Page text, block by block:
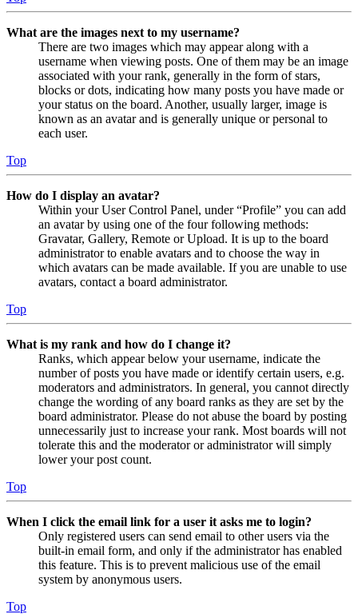
What are the images next to my username?
There are two images which may appear along with a
username when viewing posts. One of them may be an image
associated with your rank, generally in the form of stars,
blocks or dots, indicating how many posts you have made or
your status on the board. Another, usually larger, image is
known as an avatar and is generally unique or personal to
each user.
Top
How do I display an avatar?
Within your User Control Panel, under “Profile” you can add
an avatar by using one of the four following methods:
Gravatar, Gallery, Remote or Upload. It is up to the board
administrator to enable avatars and to choose the way in
which avatars can be made available. If you are unable to use
avatars, contact a board administrator.
Top
What is my rank and how do I change it?
Ranks, which appear below your username, indicate the
number of posts you have made or identify certain users, e.g.
moderators and administrators. In general, you cannot directly
change the wording of any board ranks as they are set by the
board administrator. Please do not abuse the board by posting
unnecessarily just to increase your rank. Most boards will not
tolerate this and the moderator or administrator will simply
lower your post count.
Top
When I click the email link for a user it asks me to login?
Only registered users can send email to other users via the
built-in email form, and only if the administrator has enabled
this feature. This is to prevent malicious use of the email
system by anonymous users.
Top